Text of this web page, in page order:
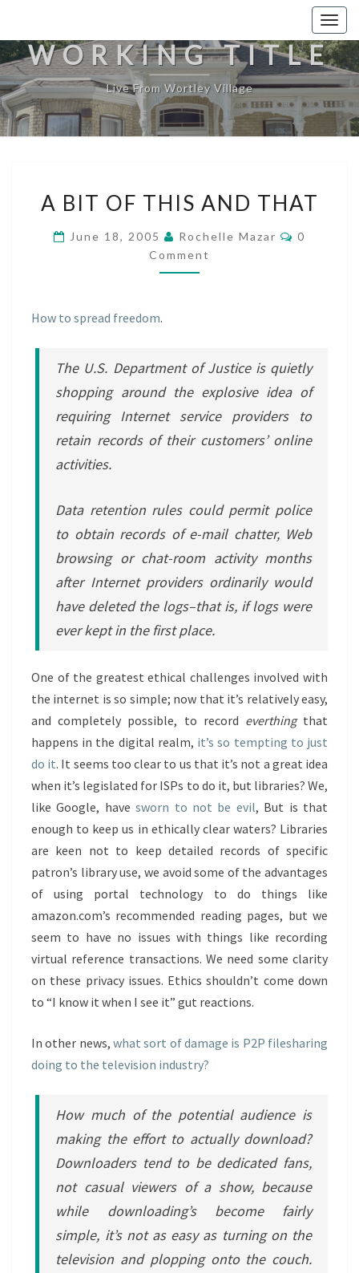
WORKING TITLE
Live From Wortley Village
BIT
THIS
AND
A BIT OF THIS AND THAT
June 18, 2005 Rochelle Mazar
0
Comment
How to spread freedom.
The U.S. Department of Justice is quietly
shopping around the explosive idea of
requiring Internet service providers to
retain records of their customers’ online
activities.
Data retention rules could permit police
to obtain records of e-mail chatter, Web
browsing or chat-room activity months
after Internet providers ordinarily would
have deleted the logs–that is, if logs were
ever kept in the first place.
One of the greatest ethical challenges involved with
the internet is so simple; now that it’s relatively easy,
and completely possible, to record everthingthat
happens in the digital realm, it’s so tempting to just
do it. It seems too clear to us that it’s not a great idea
when it’s legislated for ISPs to do it, but libraries? We,
like Google, havesworn to not be evil, But is that
enough to keep us in ethically clear waters? Libraries
are keen not to keep detailed records of specific
patron’s library use, we avoid some of the advantages
of using portal technology to do things like
amazon.com’s recommended reading pages, but we
seem to have no issues with things like recording
virtual reference transactions. We need some clarity
on these privacy issues. Ethics shouldn’t come down
to “I know it when I see it” gut reactions.
In other news, what sort of damage is P2P filesharing
doing to the television industry?
How much of the potential audience is
making the effort to actually download?
Downloaders tend to be dedicated fans,
not casual viewers of a show, because
while downloading’s become fairly
simple, it’s not as easy as turning on the
television and plopping onto the couch.